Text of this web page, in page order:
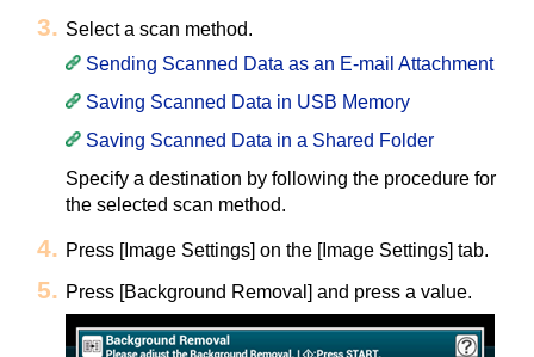
Select a scan method.
Sending Scanned Data as an E-mail Attachment
Saving Scanned Data in USB Memory
Saving Scanned Data in a Shared Folder
Specify a destination by following the procedure for
the selected scan method.
Press [Image Settings] on the [Image Settings] tab.
Press [Background Removal] and press a value.